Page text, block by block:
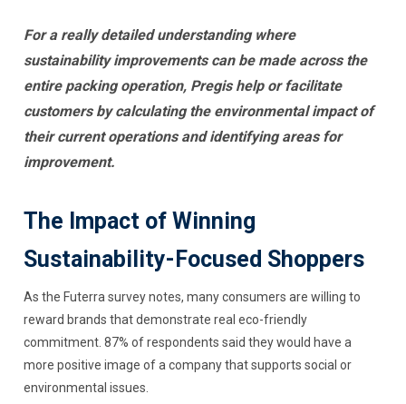
For a really detailed understanding where
sustainability improvements can be made across the
entire packing operation, Pregis help or facilitate
customers by calculating the environmental impact of
their current operations and identifying areas for
improvement.
The Impact of Winning
Sustainability-Focused Shoppers
As the Futerra survey notes, many consumers are willing to
reward brands that demonstrate real eco-friendly
commitment. 87% of respondents said they would have a
more positive image of a company that supports social or
environmental issues.